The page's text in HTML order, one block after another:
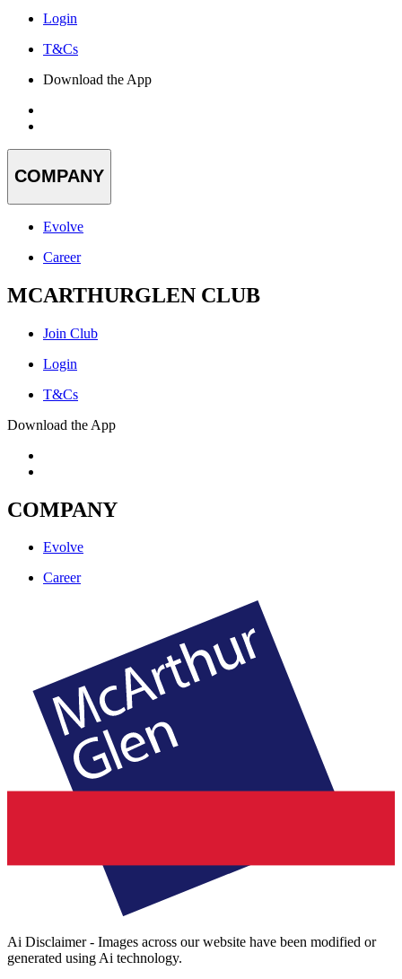
Login
T&Cs
Download the App
COMPANY
Evolve
Career
MCARTHURGLEN CLUB
Join Club
Login
T&Cs
Download the App
COMPANY
Evolve
Career
Ai Disclaimer - Images across our website have been modified or
generated using Ai technology.